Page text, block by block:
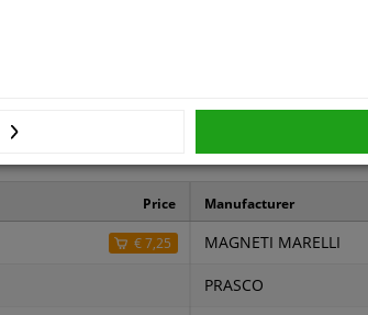
3 years
Price
€ 7,25
Manufacturer
MAGNETI MARELLI
PRASCO